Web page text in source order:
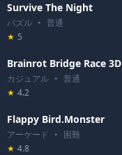
Survive The Night
パズル • 普通
★ 5
Brainrot Bridge Race 3D
カジュアル • 普通
★ 4.2
Flappy Bird.Monster
アーケード • 困難
★ 4.8